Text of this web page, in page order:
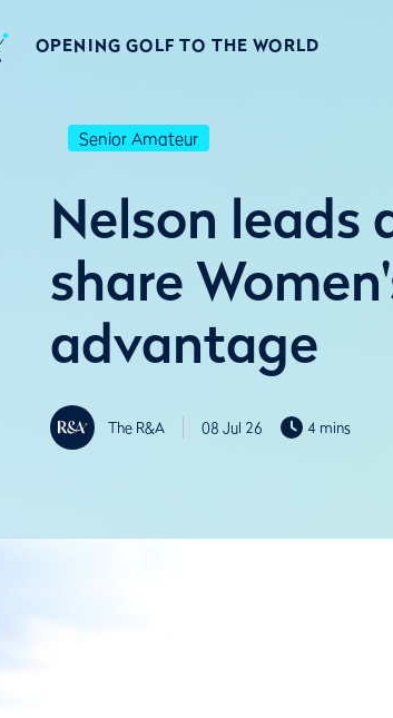
OPENING GOLF TO THE WORLD
Senior Amateur
Nelson leads
share
advantage
The R&A 08 Jul 26 4 mins